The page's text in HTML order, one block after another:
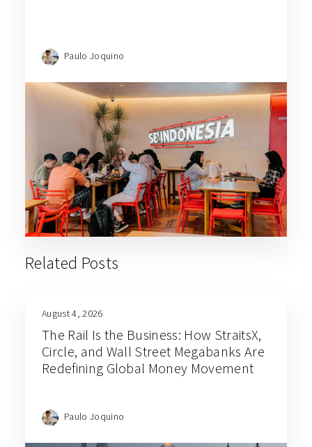
Paulo Joquino
Related Posts
August 4, 2026
The Rail Is the Business: How StraitsX,
Circle, and Wall Street Megabanks Are
Redefining Global Money Movement
Paulo Joquino